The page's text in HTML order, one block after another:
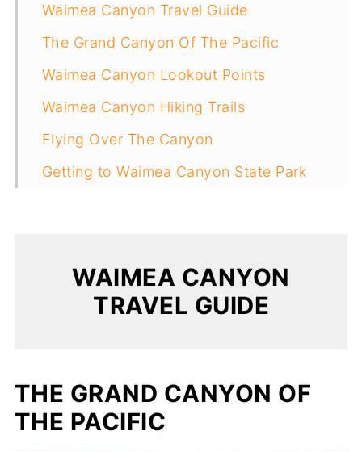
Waimea Canyon Travel Guide
The Grand Canyon Of The Pacific
Waimea Canyon Lookout Points
Waimea Canyon Hiking Trails
Flying Over The Canyon
Getting to Waimea Canyon State Park
WAIMEA CANYON
TRAVEL GUIDE
THE GRAND CANYON OF
THE PACIFIC